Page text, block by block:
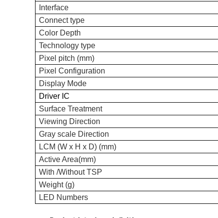
Interface
Connect type
Color Depth
Technology type
Pixel pitch (mm)
Pixel Configuration
Display Mode
Driver IC
Surface Treatment
Viewing Direction
Gray scale Direction
LCM (W x H x D) (mm)
Active Area(mm)
With /Without TSP
Weight (g)
LED Numbers